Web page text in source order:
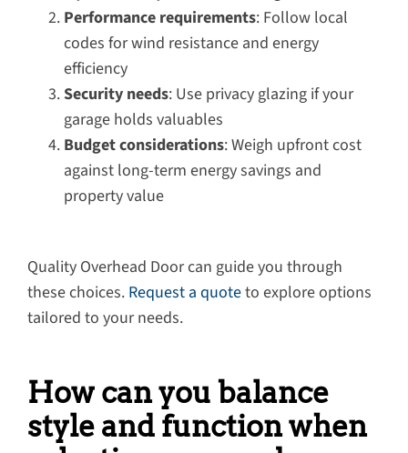
Performance requirements: Follow local
codes for wind resistance and energy
efficiency
Security needs: Use privacy glazing if your
garage holds valuables
Budget considerations: Weigh upfront cost
against long-term energy savings and
property value
Quality Overhead Door can guide you through
these choices. Request a quoteto explore options
tailored to your needs.
How can you balance
style and function when